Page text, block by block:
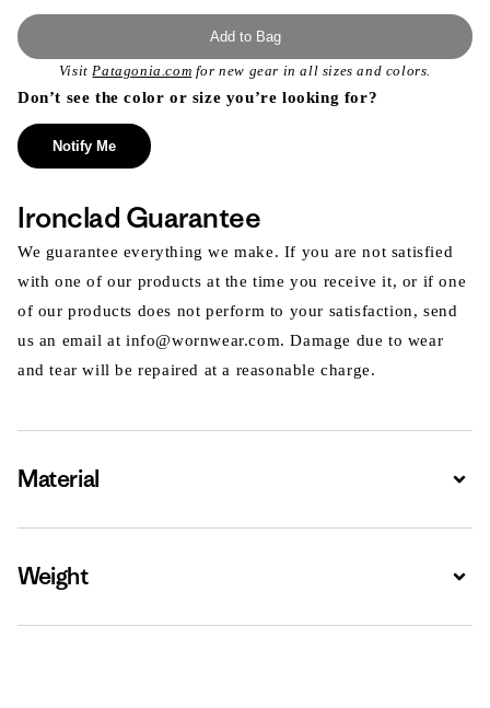
Add to Bag
VisitPatagonia.com for new gear in all sizes and colors.
Don’t see the color or size you’re looking for?
Notify Me
Ironclad Guarantee
We guarantee everything we make. If you are not satisfied
with one of our products at the time you receive it, or if one
of our products does not perform to your satisfaction, send
us an email at info@wornwear.com. Damage due to wear
and tear will be repaired at a reasonable charge.
Material
Weight